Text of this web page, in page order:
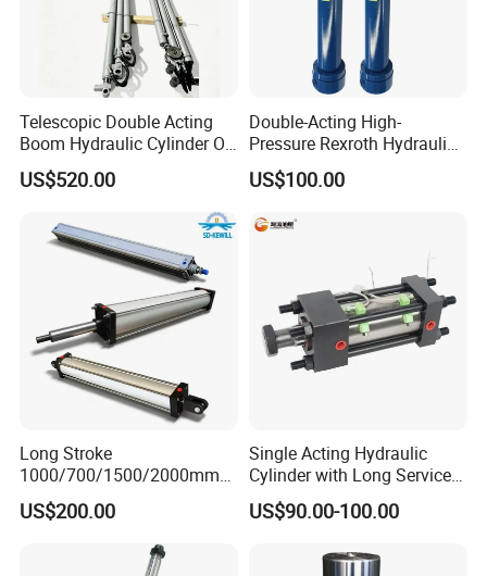
Telescopic Double Acting
Boom Hydraulic Cylinder Oil
Cylinder Tool Assembly
US$520.00
Double-Acting High-
Pressure Rexroth Hydraulic
Cylinder, High-Pressure
Heavy-Duty Hydraulic
for Metallurgy, Mining
US$100.00
Long Stroke
1000/700/1500/2000mm
Pneumatic Cylinder 1vear
Wty for Metallurgy/
Steelmaking/ Mining Stel
/Aluminum Materia
US$200.00
Single Acting Hydraulic
Cylinder with Long Service
Life for Industrial Use
US$90.00-100.00